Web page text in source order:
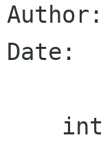
Author:
Date: